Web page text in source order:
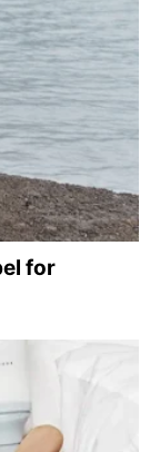
for